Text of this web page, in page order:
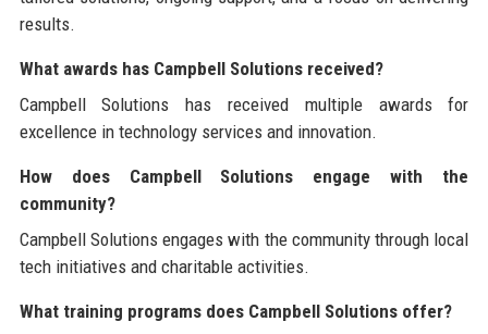
results.
What awards has Campbell Solutions received?
Campbell Solutions has received multiple awards for
excellence in technology services and innovation.
How does Campbell Solutions engage with the
community?
Campbell Solutions engages with the community through local
tech initiatives and charitable activities.
What training programs does Campbell Solutions offer?